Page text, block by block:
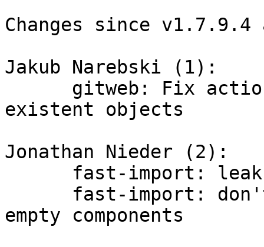
Changes since
Jakub Narebski (1):
existent objects
Jonathan Nieder (2):
empty components